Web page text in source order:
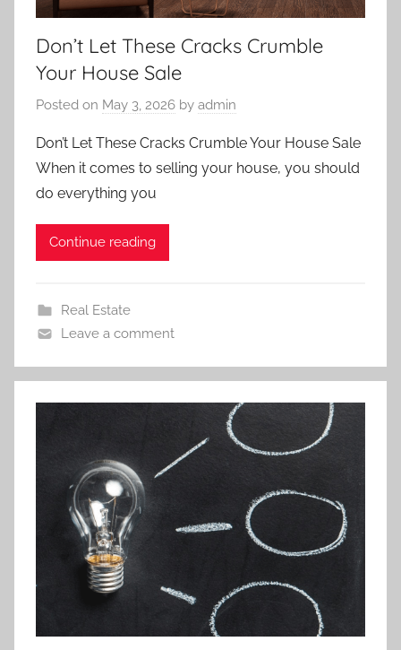
Don’t Let These Cracks Crumble
Your House Sale
Posted on May 3, 2026 by admin
Don’t Let These Cracks Crumble Your House Sale
When it comes to selling your house, you should
do everything you
Continue reading
Real Estate
Leave a comment